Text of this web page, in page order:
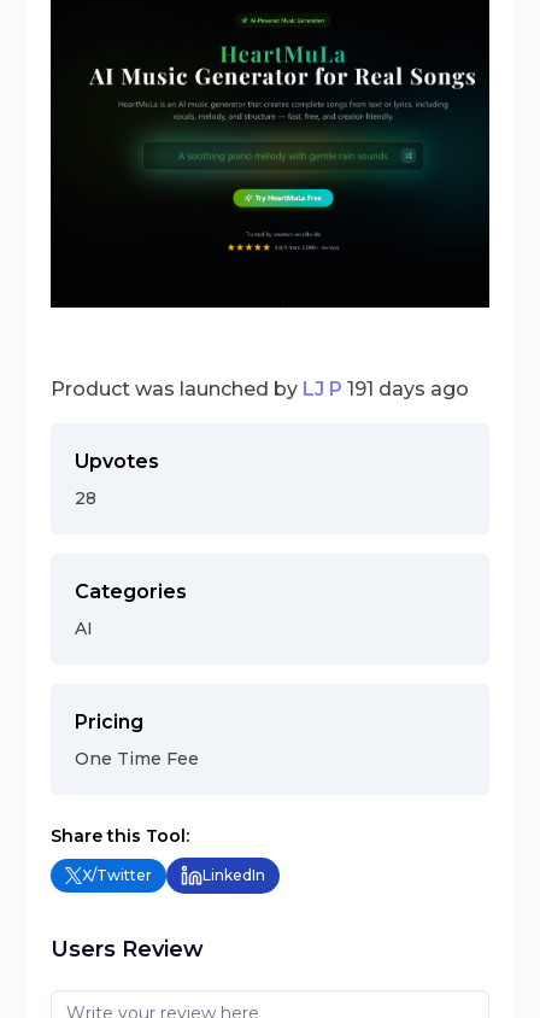
Product was launched by LJ P 191 days ago
Upvotes
28
Categories
AI
Pricing
One Time Fee
Share this Tool:
X/Twitter LinkedIn
Users Review